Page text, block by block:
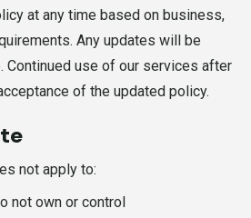
at any time based on business,
Any updates will be
Continued use of our services after
of the updated policy.
not apply to:
not own or control